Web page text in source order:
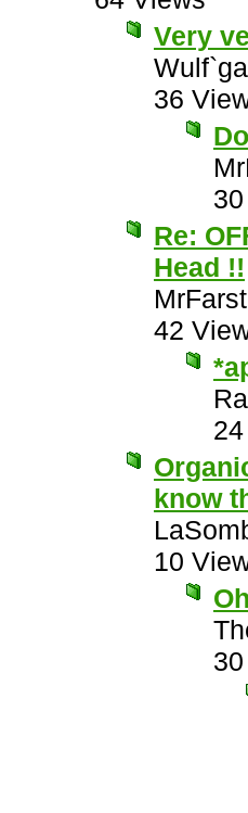
Very
36
Re:
Head !!
42
know
10